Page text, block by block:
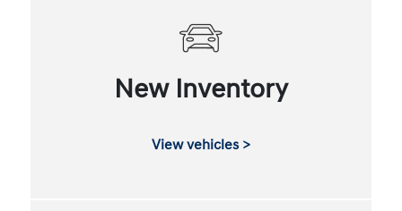
New Inventory
View vehicles >